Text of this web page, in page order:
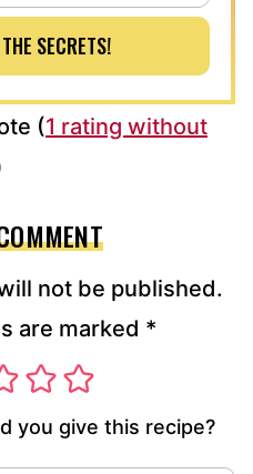
SECRETS!
(1 rating without
not be published.
are marked *
you give this recipe?